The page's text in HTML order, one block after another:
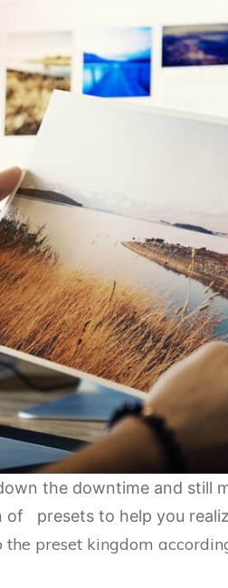
the downtime and still
presets to help you
preset kingdom